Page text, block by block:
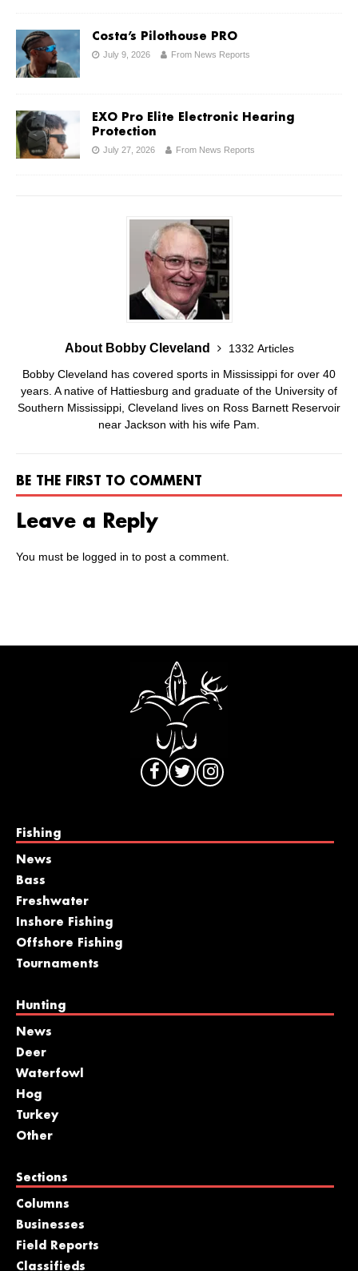
Costa’s Pilothouse PRO
July 9, 2026 From News Reports
EXO Pro Elite Electronic Hearing
Protection
July 27, 2026 From News Reports
About Bobby Cleveland
1332 Articles
Bobby Cleveland has covered sports in Mississippi for over 40
years. A native of Hattiesburg and graduate of the University of
Southern Mississippi, Cleveland lives on Ross Barnett Reservoir
near Jackson with his wife Pam.
BE THE FIRST TO COMMENT
Leave a Reply
You must be logged in to post a comment.
Fishing
News
Bass
Freshwater
Inshore Fishing
Offshore Fishing
Tournaments
Hunting
News
Deer
Waterfowl
Hog
Turkey
Other
Sections
Columns
Businesses
Field Reports
Classifieds